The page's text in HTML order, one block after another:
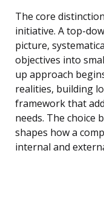
The core
initiative. A top-
picture,
objectives into
up approach
realities, building
framework that
needs. The choice
shapes how a
internal and